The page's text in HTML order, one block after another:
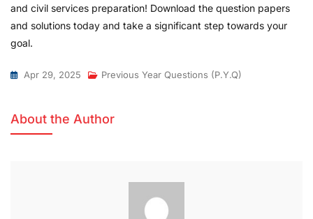
and civil services preparation! Download the question papers
and solutions today and take a significant step towards your
goal.
Apr 29, 2025 Previous Year Questions (P.Y.Q)
About the Author